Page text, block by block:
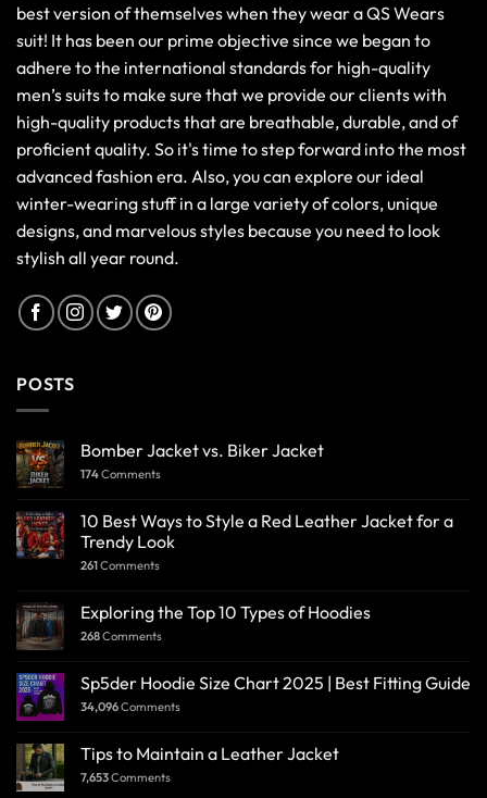
best version of themselves when they wear a QS Wears
suit! It has been our prime objective since we began to
adhere to the international standards for high-quality
men’s suits to make sure that we provide our clients with
high-quality products that are breathable, durable, and of
proficient quality. So it's time to step forward into the most
advanced fashion era. Also, you can explore our ideal
winter-wearing stuff in a large variety of colors, unique
designs, and marvelous styles because you need to look
stylish all year round.
POSTS
Bomber Jacket vs. Biker Jacket
174Comments
10 Best Ways to Style a Red Leather Jacket for a
Trendy Look
261Comments
Exploring the Top 10 Types of Hoodies
268Comments
Sp5der Hoodie Size Chart 2025 | Best Fitting Guide
34,096Comments
Tips to Maintain a Leather Jacket
7,653Comments